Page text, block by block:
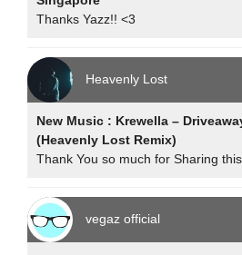
Thanks Yazz!! <3
Heavenly Lost
New Music : Krewella –
(Heavenly Lost Remix)
Thank You so much for Sharing
vegaz official